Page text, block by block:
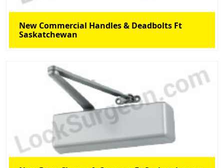
New Commercial Handles & Deadbolts Ft
Saskatchewan